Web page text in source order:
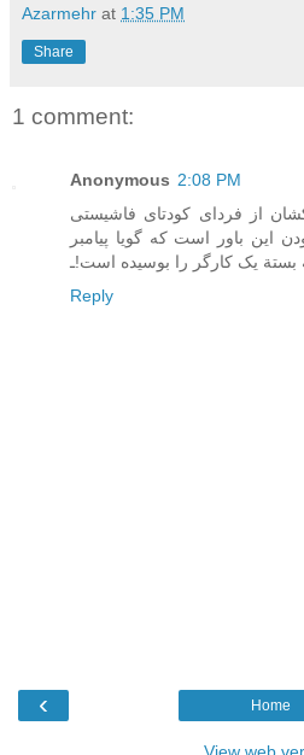
Azarmehr at 1:35 PM
Share
1 comment:
Anonymous 2:08 PM
از فردای کودتای فاشيستی
اين باور است که گويا پيامبر
بستة يک کارگر را بوسيده است!ـ
Reply
‹ Home